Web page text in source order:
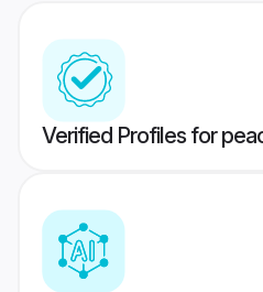
Verified Profiles for